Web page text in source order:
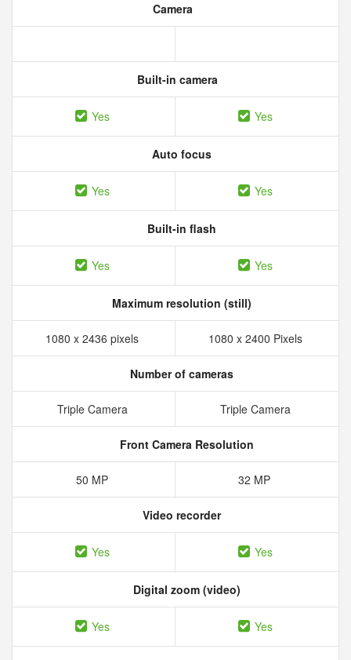
Camera
Built-in camera
Yes Yes
Auto focus
Yes Yes
Built-in flash
Yes Yes
Maximum resolution (still)
1080 x 2436 pixels 1080 x 2400 Pixels
Number of cameras
Triple Camera Triple Camera
Front Camera Resolution
50 MP 32 MP
Video recorder
Yes Yes
Digital zoom (video)
Yes Yes